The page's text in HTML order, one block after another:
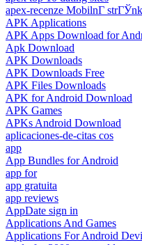
apex-recenze MobilnГ­
APK Applications
APK Apps Download for
Apk Download
APK Downloads
APK Downloads Free
APK Files Downloads
APK for Android Download
APK Games
APKs Android Download
aplicaciones-de-citas cos
app
App Bundles for Android
app for
app gratuita
app reviews
AppDate sign in
Applications And Games
Applications For Android